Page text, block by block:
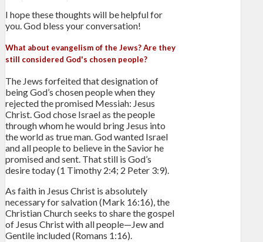
I hope these thoughts will be helpful for
you. God bless your conversation!
What about evangelism of the Jews? Are they
still considered God's chosen people?
The Jews forfeited that designation of
being God’s chosen people when they
rejected the promised Messiah: Jesus
Christ. God chose Israel as the people
through whom he would bring Jesus into
the world as true man. God wanted Israel
and all people to believe in the Savior he
promised and sent. That still is God’s
desire today (1 Timothy 2:4; 2 Peter 3:9).
As faith in Jesus Christ is absolutely
necessary for salvation (Mark 16:16), the
Christian Church seeks to share the gospel
of Jesus Christ with all people—Jew and
Gentile included (Romans 1:16).